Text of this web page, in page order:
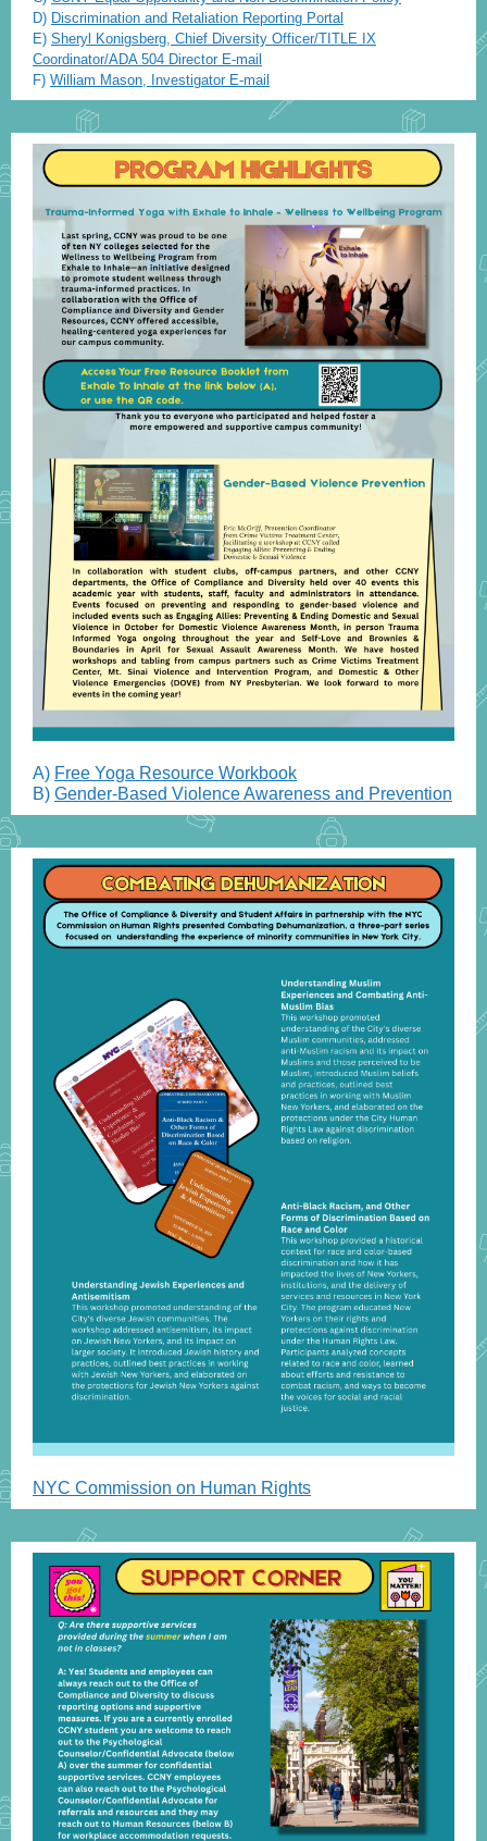
D) Discrimination and Retaliation Reporting Portal
E) Sheryl Konigsberg, Chief Diversity Officer/TITLE IX
Coordinator/ADA 504 Director E-mail
F) William Mason, Investigator E-mail
A) Free Yoga Resource Workbook
B) Gender-Based Violence Awareness and Prevention
NYC Commission on Human Rights